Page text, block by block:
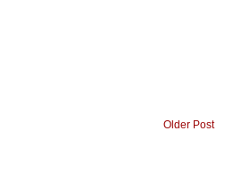
Older Post